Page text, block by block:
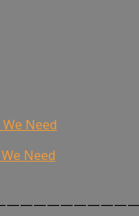
Need
Need